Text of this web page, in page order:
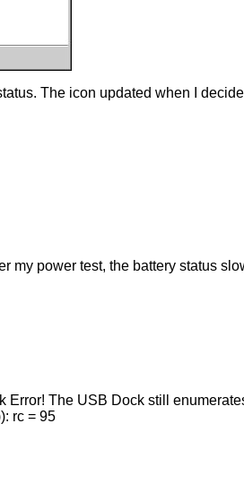
The icon updated when I
power test, the battery status
The USB Dock still
rc = 95